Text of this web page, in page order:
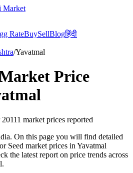
Market
RateBuySellBlogहिंदी
/Yavatmal
Price
1 market prices reported
On this page you will find detailed
Seed market prices in Yavatmal
the latest report on price trends across